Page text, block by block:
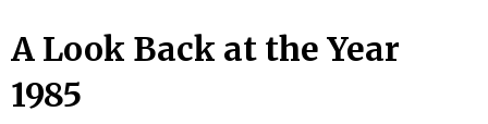
Skip
to
content
A Look Back at the Year
1985